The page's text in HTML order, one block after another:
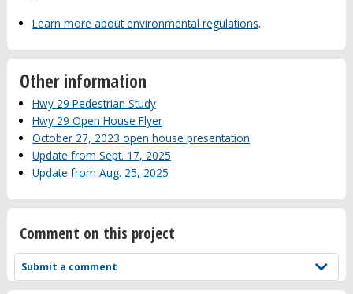
Learn more about environmental regulations.
Other information
Hwy 29 Pedestrian Study
Hwy 29 Open House Flyer
October 27, 2023 open house presentation
Update from Sept. 17, 2025
Update from Aug. 25, 2025
Comment on this project
Submit a comment